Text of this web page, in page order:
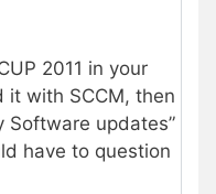
2011 in your
it with SCCM, then
Software updates”
have to question